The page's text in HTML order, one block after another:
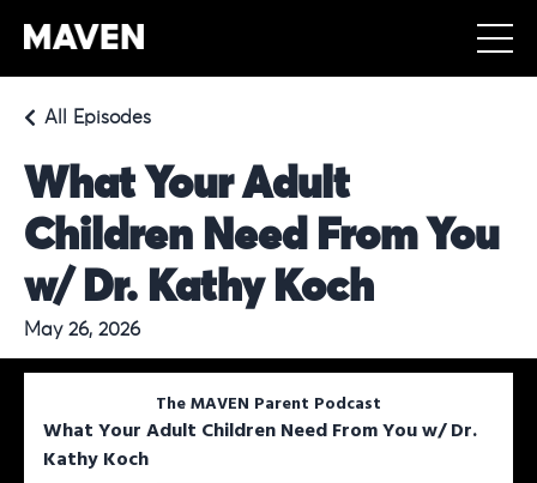
What Your Adult
Children Need From You
w/ Dr. Kathy Koch
All Episodes
May 26, 2026